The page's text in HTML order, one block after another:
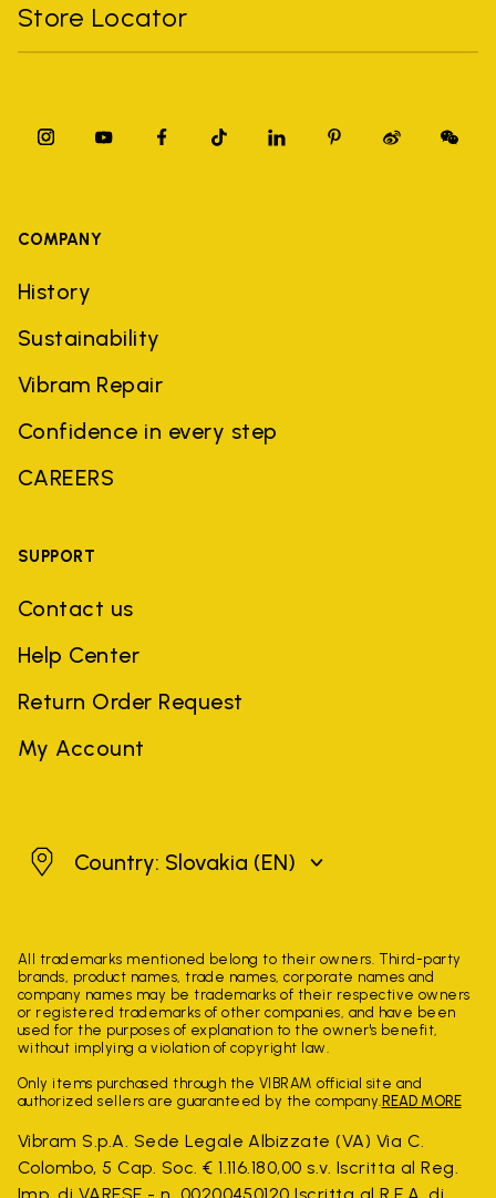
Store Locator
COMPANY
History
Sustainability
Vibram Repair
Confidence in every step
CAREERS
SUPPORT
Contact us
Help Center
Return Order Request
My Account
SlovakiaCountry: Slovakia (EN)
All trademarks mentioned belong to their owners. Third-party
brands, product names, trade names, corporate names and
company names may be trademarks of their respective owners
or registered trademarks of other companies, and have been
used for the purposes of explanation to the owner's benefit,
without implying a violation of copyright law.
Only items purchased through the VIBRAM official site and
authorized sellers are guaranteed by the company. READ MORE
Vibram S.p.A. Sede Legale Albizzate (VA) Via C.
Colombo, 5 Cap. Soc. € 1.116.180,00 s.v. Iscritta al Reg.